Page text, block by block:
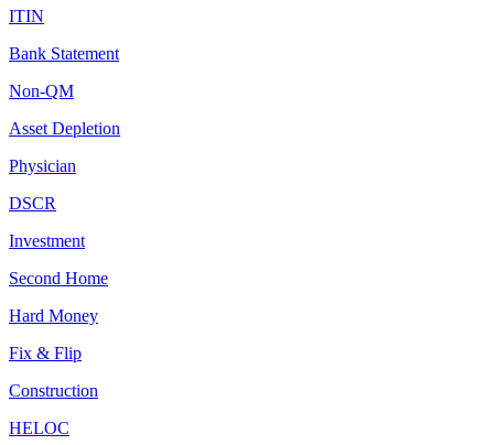
ITIN
Bank Statement
Non-QM
Asset Depletion
Physician
DSCR
Investment
Second Home
Hard Money
Fix & Flip
Construction
HELOC